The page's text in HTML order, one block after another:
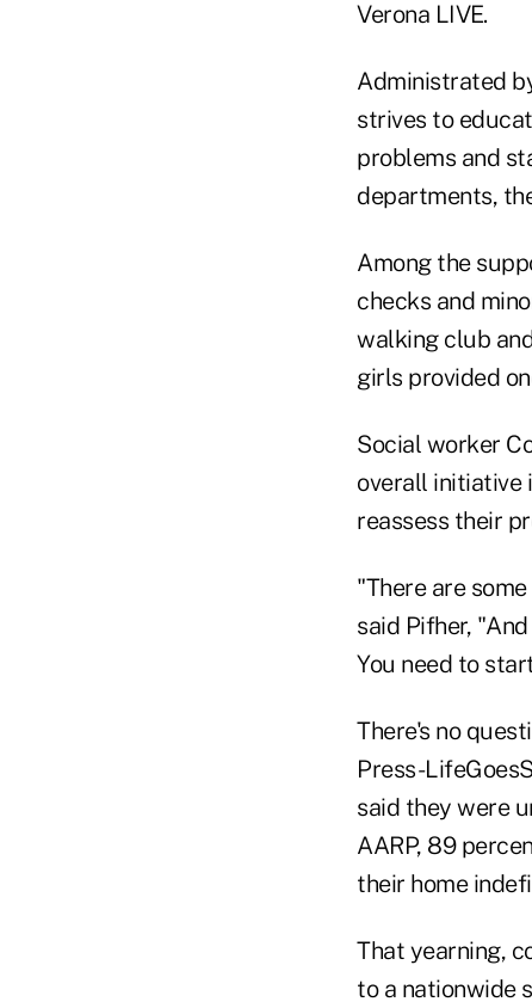
Verona LIVE.
Administrated
strives to
problems and
departments,
Among the
checks and
walking club
girls provided
Social worker
overall initiative
reassess their
"There are
said Pifher,
You need to
There's no
Press-
said they were
AARP, 89
their home
That yearning,
to a nationwide